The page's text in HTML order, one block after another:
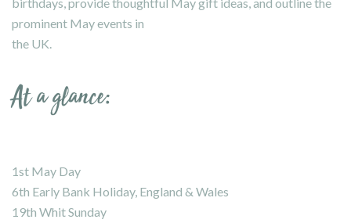
prominent May events in
the UK.
At a glance:
1st May Day
6th Early Bank Holiday, England & Wales
19th Whit Sunday